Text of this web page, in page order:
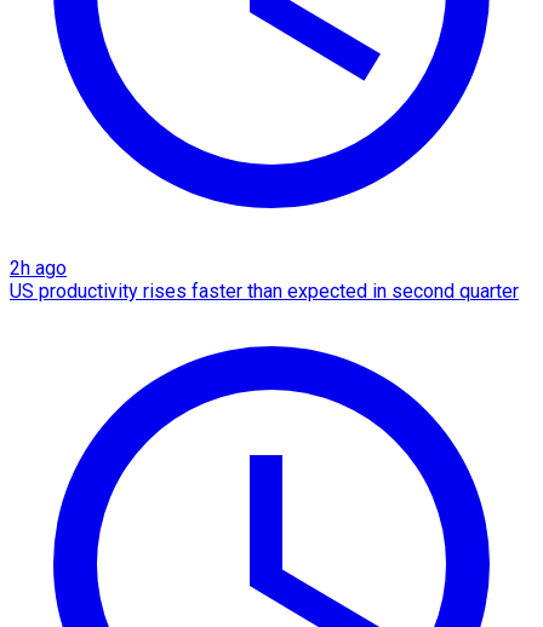
2h ago
US productivity rises faster than expected in second quarter